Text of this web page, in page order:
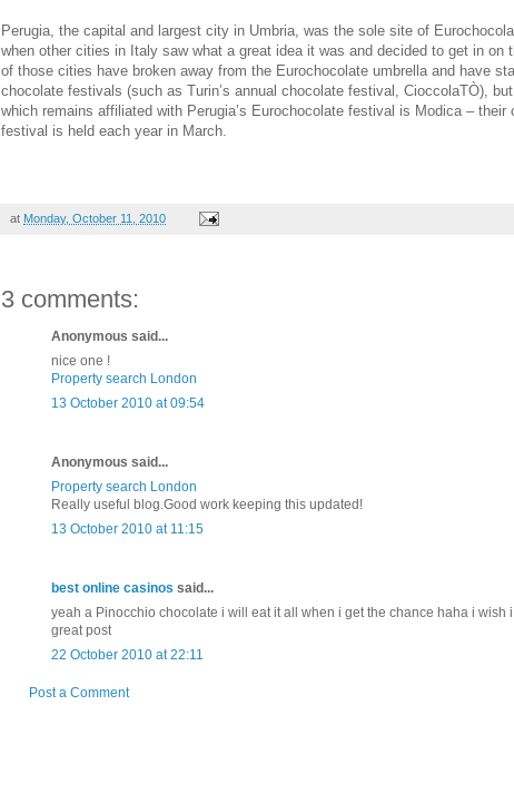
Perugia, the capital and largest city in Umbria, was the sole site of
when other cities in Italy saw what a great idea it was and decided to get in on
of those cities have broken away from the Eurochocolate umbrella and have
chocolate festivals (such as Turin’s annual chocolate festival, CioccolaTÒ),
which remains affiliated with Perugia’s Eurochocolate festival is Modica – their
festival is held each year in March.
at Monday, October 11, 2010
3 comments:
Anonymous said...
nice one !
Property search London
13 October 2010 at 09:54
Anonymous said...
Property search London
Really useful blog.Good work keeping this updated!
13 October 2010 at 11:15
best online casinos said...
yeah a Pinocchio chocolate i will eat it all when i get the chance haha i wish
great post
22 October 2010 at 22:11
Post a Comment